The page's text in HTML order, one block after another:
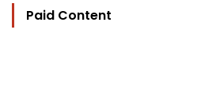
Paid Content